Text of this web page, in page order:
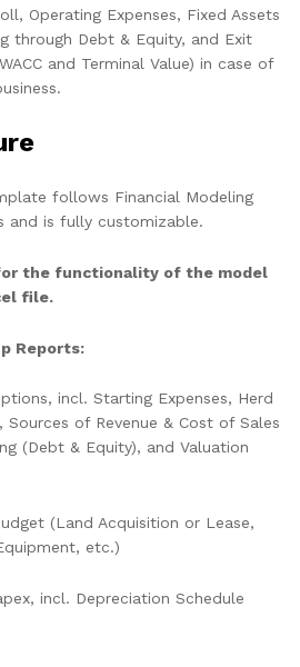
Operating Expenses, Fixed Assets
through Debt & Equity, and Exit
and Terminal Value) in case of
follows Financial Modeling
and is fully customizable.
the functionality of the model
file.
Reports:
incl. Starting Expenses, Herd
of Revenue & Cost of Sales
(Debt & Equity), and Valuation
(Land Acquisition or Lease,
etc.)
incl. Depreciation Schedule